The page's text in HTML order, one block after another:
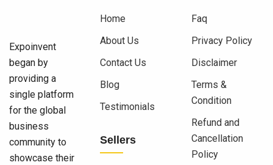
Expoinvent
began by
providing a
single platform
for the global
business
community to
showcase their
Home
About Us
Contact Us
Blog
Testimonials
Sellers
Faq
Privacy Policy
Disclaimer
Terms &
Condition
Refund and
Cancellation
Policy